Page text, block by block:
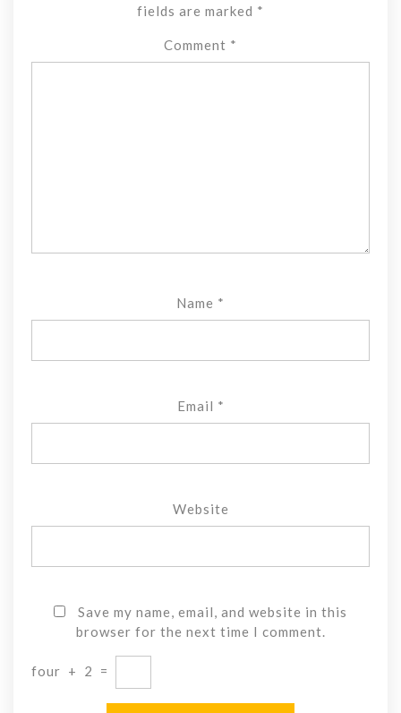
fields are marked *
Comment *
Name *
Email *
Website
Save my name, email, and website in this
browser for the next time I comment.
four + 2 =